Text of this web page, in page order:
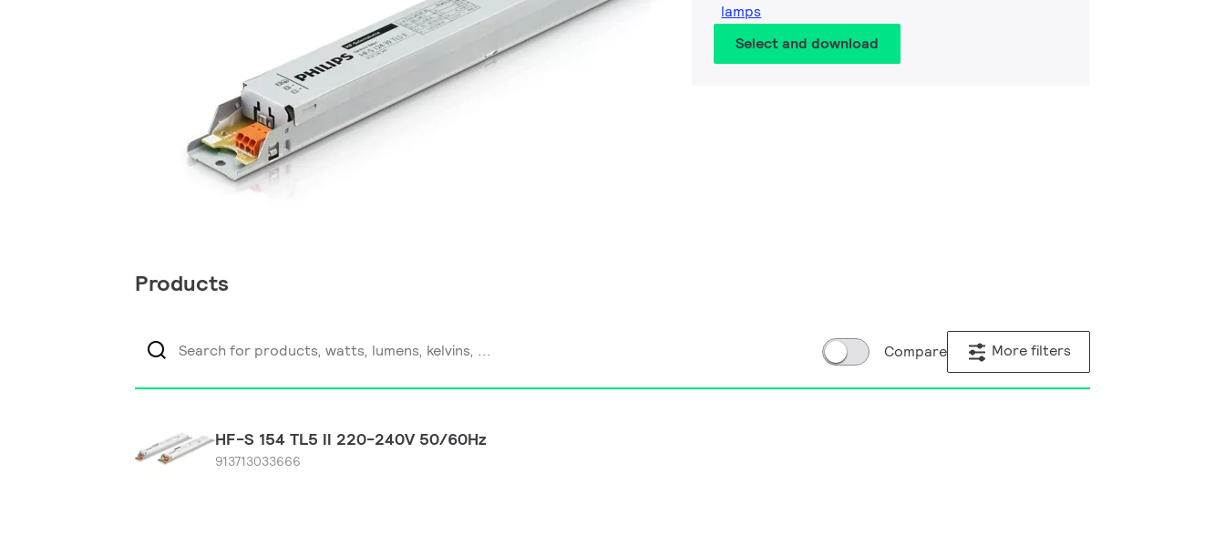
lamps
Select and download
Products
Compare More filters
HF-S 154 TL5 II 220-240V 50/60Hz
913713033666